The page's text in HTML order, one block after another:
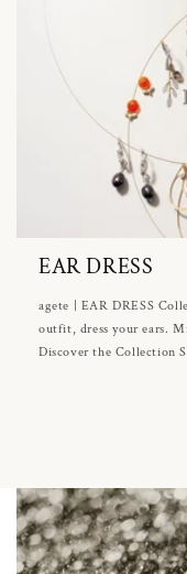
EAR DRESS
agete | EAR DRESS
outfit, dress your ears.
Discover the Collection